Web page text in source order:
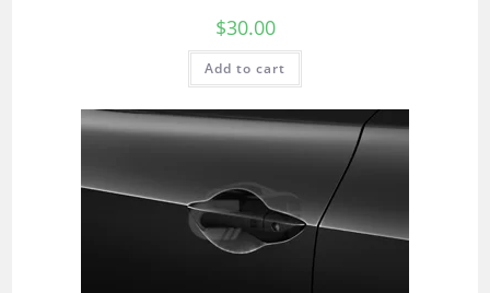
$30.00
Add to cart